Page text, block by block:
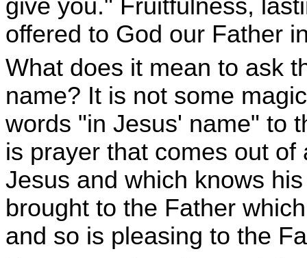
give you." Fruitfulness,
offered to God our Father
What does it mean to ask
name? It is not some
words "in Jesus' name" to
is prayer that comes out
Jesus and which knows
brought to the Father
and so is pleasing to the